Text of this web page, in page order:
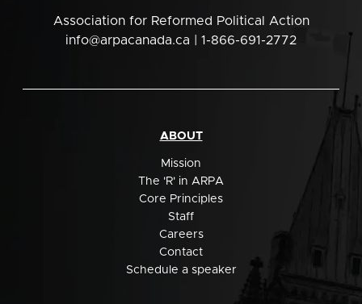
Association for Reformed Political Action
info@arpacanada.ca | 1-866-691-2772
ABOUT
Mission
The 'R' in ARPA
Core Principles
Staff
Careers
Contact
Schedule a speaker